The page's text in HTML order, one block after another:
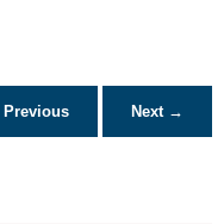
Next →